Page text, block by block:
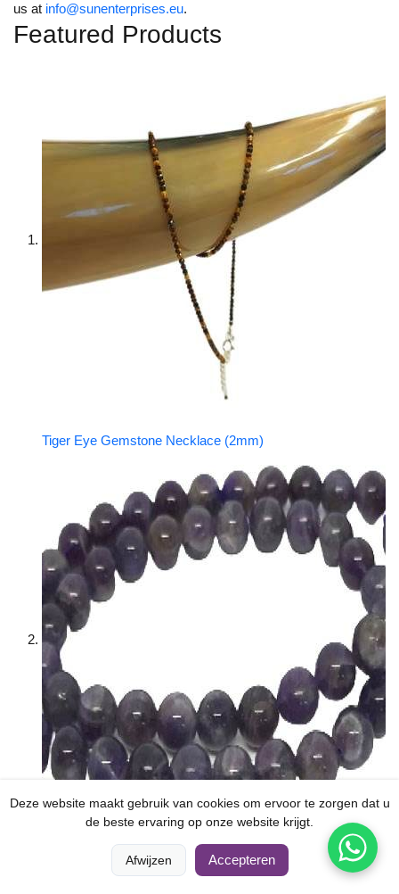
Vergelijken Categorieën Winkelwagen Rekening
us at info@sunenterprises.eu.
Featured Products
Tiger Eye Gemstone Necklace (2mm)
Deze website maakt gebruik van cookies om ervoor te zorgen dat u
de beste ervaring op onze website krijgt.
Afwijzen Accepteren